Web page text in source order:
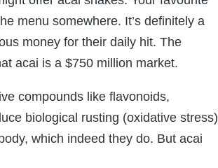
menu somewhere. It’s definitely a
money for their daily hit. The
acai is a $750 million market.
compounds like flavonoids,
biological rusting (oxidative stress)
which indeed they do. But acai